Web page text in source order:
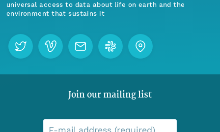
universal access to data about life on earth and the
environment that sustains it
Join our mailing list
E-mail address (required)